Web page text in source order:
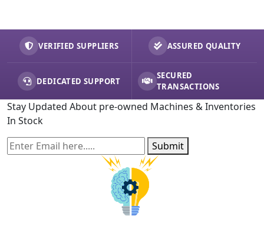
VERIFIED SUPPLIERS ASSURED QUALITY
DEDICATED SUPPORT
SECURED
TRANSACTIONS
Stay Updated About pre-owned Machines & Inventories
In Stock
Submit